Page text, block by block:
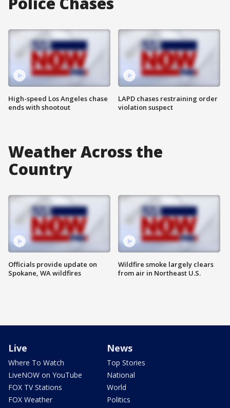
High-speed Los Angeles chase
ends with shootout
LAPD chases restraining order
violation suspect
Weather Across the
Country
Officials provide update on
Spokane, WA wildfires
Wildfire smoke largely clears
from air in Northeast U.S.
Live
Where To Watch
LiveNOW on YouTube
FOX TV Stations
FOX Weather
News
Top Stories
National
World
Politics